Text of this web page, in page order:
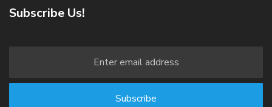
Subscribe Us!